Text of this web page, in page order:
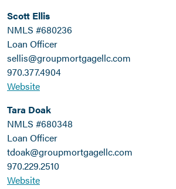
Scott Ellis
NMLS #680236
Loan Officer
sellis@groupmortgagellc.com
970.377.4904
Website
Tara Doak
NMLS #680348
Loan Officer
tdoak@groupmortgagellc.com
970.229.2510
Website